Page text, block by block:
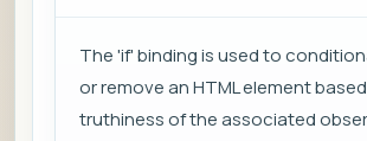
The 'if' binding is used to
or remove an HTML element
truthiness of the associated